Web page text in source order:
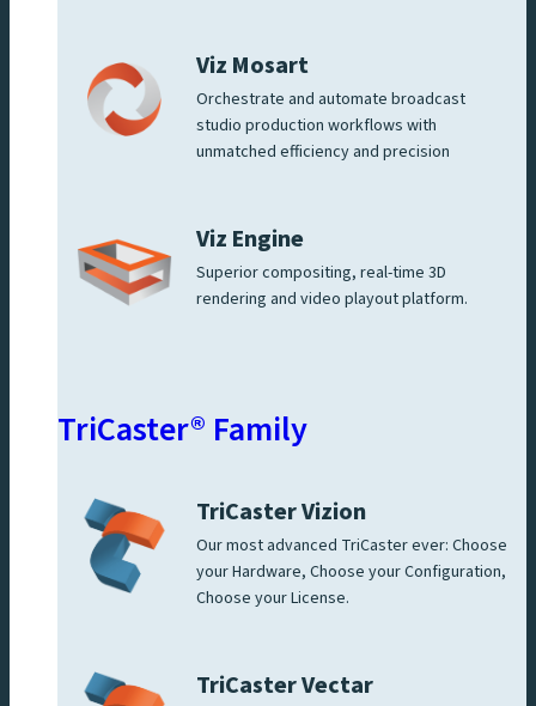
Viz Mosart
Orchestrate and automate broadcast
studio production workflows with
unmatched efficiency and precision
Viz Engine
Superior compositing, real-time 3D
rendering and video playout platform.
TriCaster® Family
TriCaster Vizion
Our most advanced TriCaster ever: Choose
your Hardware, Choose your Configuration,
Choose your License.
TriCaster Vectar